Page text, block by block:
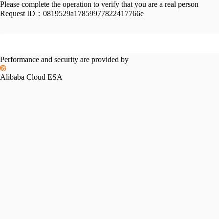
Please complete the operation to verify that you are a real person
Request ID： 0819529a17859977822417766e
Performance and security are provided by
Alibaba Cloud ESA